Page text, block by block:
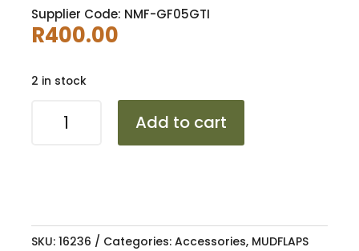
Supplier Code: NMF-GF05GTI
R400.00
2 in stock
LONG
Add to cart
SKU: 16236 Categories: Accessories, MUDFLAPS